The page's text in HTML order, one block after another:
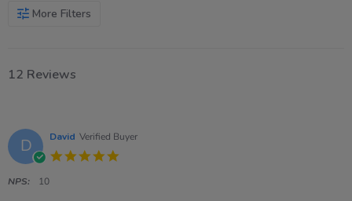
More Filters
12 Reviews
D David Verified Buyer
NPS: 10